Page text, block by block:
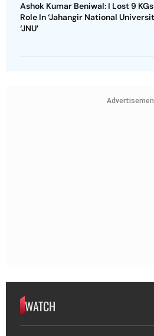
Ashok Kumar Beniwal: I Lost 9
Role In ‘Jahangir National
‘JNU’
WATCH